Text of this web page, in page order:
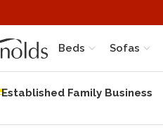
Beds Sofas
Established Family Business